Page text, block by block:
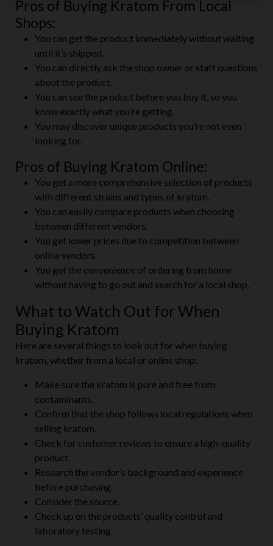
Pros of Buying Kratom From Local
Shops:
You can get the product immediately without waiting
until it’s shipped.
You can directly ask the shop owner or staff questions
about the product.
You can see the product before you buy it, so you
know exactly what you’re getting.
You may discover unique products you’re not even
looking for.
Pros of Buying Kratom Online:
You get a more comprehensive selection of products
with different strains and types of kratom.
You can easily compare products when choosing
between different vendors.
You get lower prices due to competition between
online vendors.
You get the convenience of ordering from home
without having to go out and search for a local shop.
What to Watch Out for When
Buying Kratom
Here are several things to look out for when buying
kratom, whether from a local or online shop:
Make sure the kratom is pure and free from
contaminants.
Confirm that the shop follows local regulations when
selling kratom.
Check for customer reviews to ensure a high-quality
product.
Research the vendor’s background and experience
before purchasing.
Consider the source.
Check up on the products’ quality control and
laboratory testing.